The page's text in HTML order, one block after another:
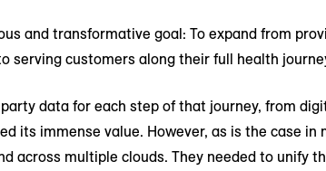
and transformative goal: To expand from
serving customers along their full health
data for each step of that journey, from
its immense value. However, as is the case
across multiple clouds. They needed to unify